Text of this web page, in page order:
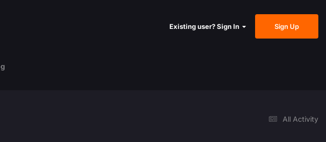
Existing user? Sign In Sign Up
All Activity